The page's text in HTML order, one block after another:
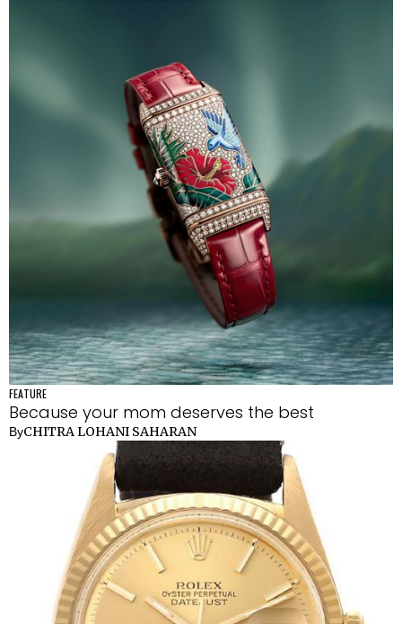
FEATURE
Because your mom deserves the best
ByCHITRA LOHANI SAHARAN